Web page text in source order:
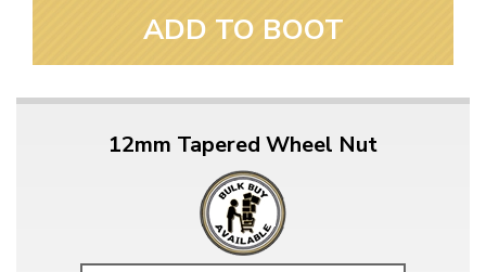
ADD TO BOOT
12mm Tapered Wheel Nut